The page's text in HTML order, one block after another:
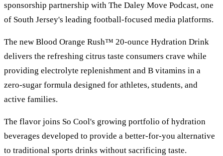
sponsorship partnership with The Daley Move Podcast, one
of South Jersey's leading football-focused media platforms.
The new Blood Orange Rush™ 20-ounce Hydration Drink
delivers the refreshing citrus taste consumers crave while
providing electrolyte replenishment and B vitamins in a
zero-sugar formula designed for athletes, students, and
active families.
The flavor joins So Cool's growing portfolio of hydration
beverages developed to provide a better-for-you alternative
to traditional sports drinks without sacrificing taste.